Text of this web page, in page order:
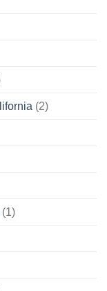
(2)
(1)